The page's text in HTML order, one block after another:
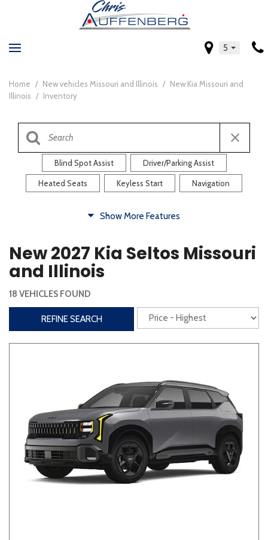
5
Home / New vehicles Missouri and Illinois / New Kia Missouri and
Illinois / Inventory
Blind Spot Assist Driver/Parking Assist
Heated Seats Keyless Start Navigation
Heated Steering Wheel Rearview Camera
Steering Wheel Controls
Interior
Power Liftgate
Entertainment
Bluetooth Keyless Entry Keyless Start
Navigation Touchscreen
Type
Show More Features
New 2027 Kia Seltos Missouri
and Illinois
18 VEHICLES FOUND
REFINE SEARCH